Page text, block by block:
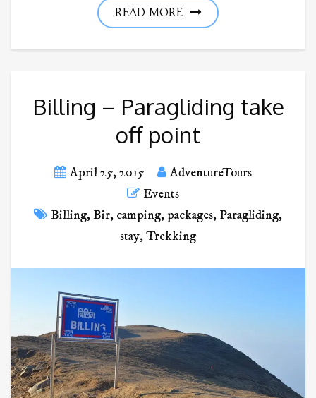
READ MORE
Billing – Paragliding take
off point
April 25, 2015
AdventureTours
Events
Billing,Bir, camping, packages, Paragliding,
stay,Trekking